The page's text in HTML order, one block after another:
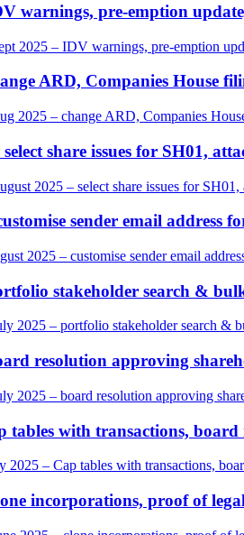
warnings, pre-emption
2025 – IDV warnings, pre-emption
ARD, Companies House
2025 – change ARD, Companies
share issues for SH01,
2025 – select share issues for
sender email address
2025 – customise sender email
stakeholder search &
2025 – portfolio stakeholder search &
resolution approving
2025 – board resolution approving
tables with transactions,
2025 – Cap tables with transactions,
incorporations, proof of